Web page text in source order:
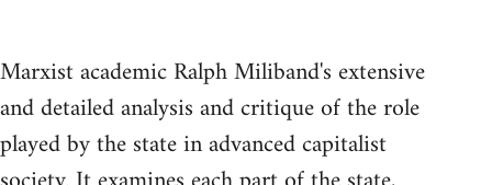
Marxist academic Ralph Miliband's extensive
and detailed analysis and critique of the role
played by the state in advanced capitalist